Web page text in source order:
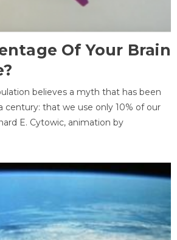
Of Your Brain
believes a myth that has been
century: that we use only 10% of our
E. Cytowic, animation by